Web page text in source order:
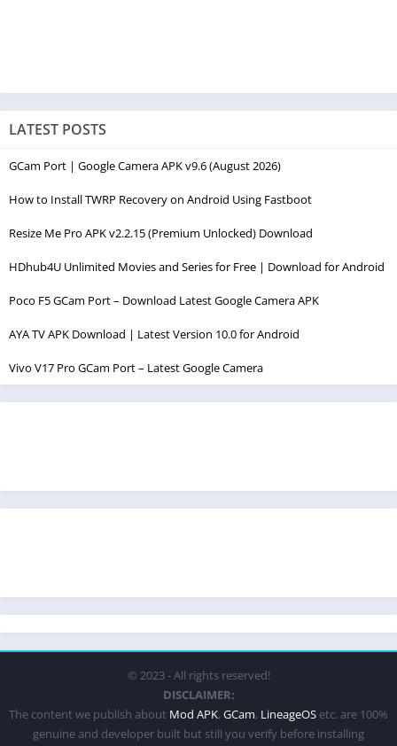
LATEST POSTS
GCam Port | Google Camera APK v9.6 (August 2026)
How to Install TWRP Recovery on Android Using Fastboot
Resize Me Pro APK v2.2.15 (Premium Unlocked) Download
HDhub4U Unlimited Movies and Series for Free | Download for Android
Poco F5 GCam Port – Download Latest Google Camera APK
AYA TV APK Download | Latest Version 10.0 for Android
Vivo V17 Pro GCam Port – Latest Google Camera
© 2023 - All rights reserved!
DISCLAIMER:
The content we publish about Mod APK, GCam, LineageOS etc. are 100%
genuine and developer built but still you verify before installing